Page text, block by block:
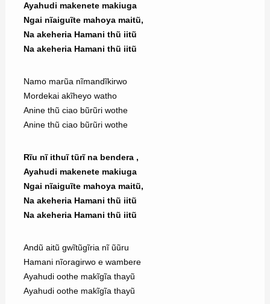
Ayahudi makenete makiuga
Ngai nĩaiguĩte mahoya maitũ,
Na akeheria Hamani thũ iitũ
Na akeheria Hamani thũ iitũ
Namo marũa nĩmandĩkirwo
Mordekai akĩheyo watho
Anine thũ ciao bũrũri wothe
Anine thũ ciao bũrũri wothe
Rĩu nĩ ithuĩ tũrĩ na bendera ,
Ayahudi makenete makiuga
Ngai nĩaiguĩte mahoya maitũ,
Na akeheria Hamani thũ iitũ
Na akeheria Hamani thũ iitũ
Andũ aitũ gwĩtũgĩria nĩ ũũru
Hamani nĩoragirwo e wambere
Ayahudi oothe makĩgĩa thayũ
Ayahudi oothe makĩgĩa thayũ